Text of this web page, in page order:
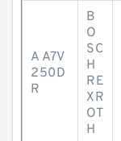
A A7V
250D
R
B
O
SC
H
RE
XR
OT
H